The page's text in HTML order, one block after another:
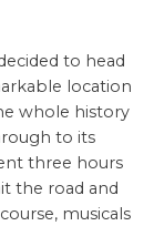
to head
location
whole history
to its
three hours
the road and
musicals